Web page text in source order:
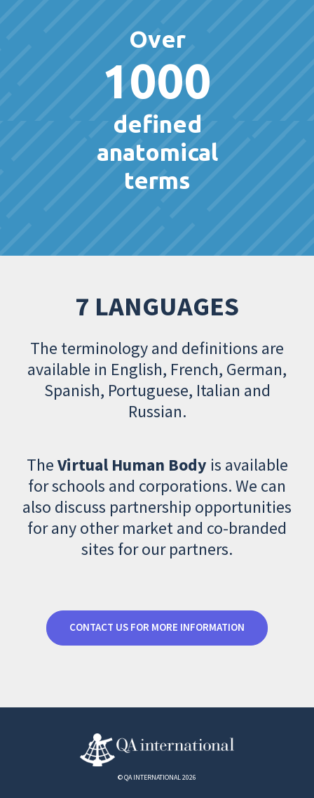
Over
1000
defined
anatomical
terms
7 LANGUAGES
The terminology and definitions are
available in English, French, German,
Spanish, Portuguese, Italian and
Russian.
TheVirtual Human Body is available
for schools and corporations. We can
also discuss partnership opportunities
for any other market and co-branded
sites for our partners.
CONTACT US FOR MORE INFORMATION
© QA INTERNATIONAL 2026